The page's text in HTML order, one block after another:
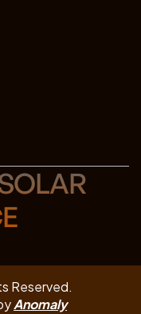
Reserved.
Anomaly